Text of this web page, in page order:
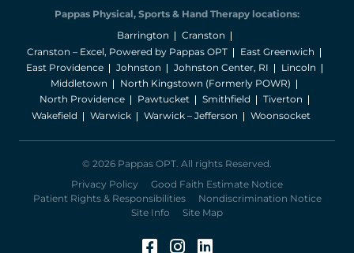
Pappas Physical, Sports & Hand Therapy locations:
Barrington
Cranston
Cranston – Excel, Powered by Pappas OPT
East Greenwich
East Providence
Johnston Johnston Center, RI
Lincoln
Middletown
North Kingstown (Formerly POWR)
North Providence
Pawtucket Smithfield
Tiverton
Wakefield
Warwick Warwick – Jefferson Woonsocket
© 2026 Pappas OPT. All rights Reserved.
Privacy Policy
Good Faith Estimate Notice
Patient Rights & Responsibilities
Nondiscrimination Notice
Site Info
Site Map
Facebook (Opens in a
Instagram (Opens
LinkedIn (Opens